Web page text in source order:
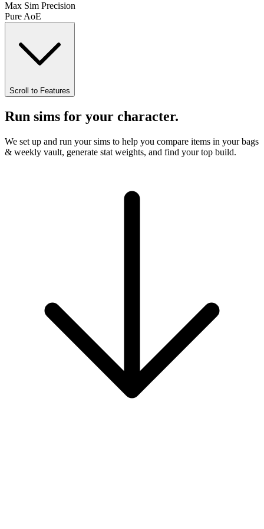
Max Sim Precision
Pure AoE
Scroll to Features
Run sims for your character.
We set up and run your sims to help you compare items in your bags
& weekly vault, generate stat weights, and find your top build.